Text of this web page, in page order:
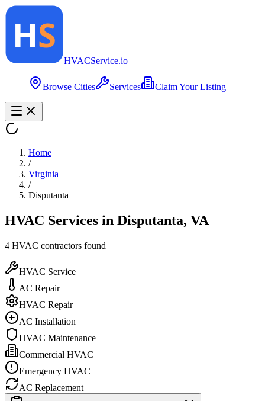
HVACService.io
Browse Cities Services Claim Your Listing
Home
/
Virginia
/
Disputanta
HVAC Services in Disputanta, VA
4 HVAC contractors found
HVAC Service
AC Repair
HVAC Repair
AC Installation
HVAC Maintenance
Commercial HVAC
Emergency HVAC
AC Replacement